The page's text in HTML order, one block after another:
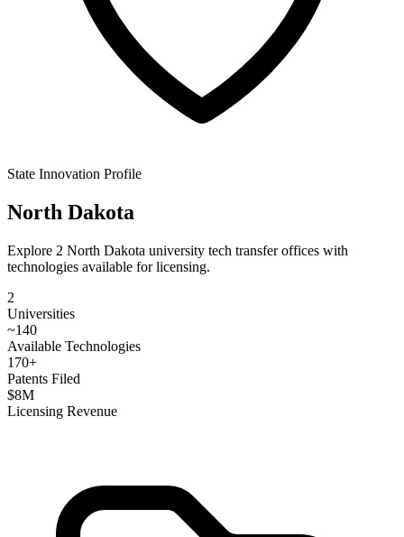
State Innovation Profile
North Dakota
Explore 2 North Dakota university tech transfer offices with
technologies available for licensing.
2
Universities
~140
Available Technologies
170+
Patents Filed
$8M
Licensing Revenue